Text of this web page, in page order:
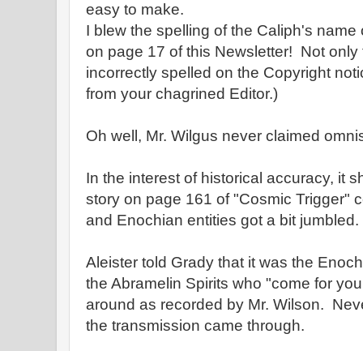
easy to make.
I blew the spelling of the Caliph's
on page 17 of this Newsletter! Not
incorrectly spelled on the Copyright
from your chagrined Editor.)
Oh well, Mr. Wilgus never claimed
In the interest of historical accuracy, it
story on page 161 of "Cosmic Trigger"
and Enochian entities got a bit jumbled.
Aleister told Grady that it was the
the Abramelin Spirits who "come for
around as recorded by Mr. Wilson.
the transmission came through.